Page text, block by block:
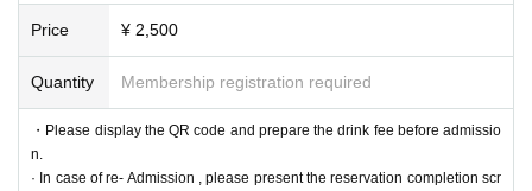
Price ¥ 2,500
Quantity Membership registration required
・Please display the QR code and prepare the drink fee before admissio
n.
· In case of re- Admission , please present the reservation completion scr